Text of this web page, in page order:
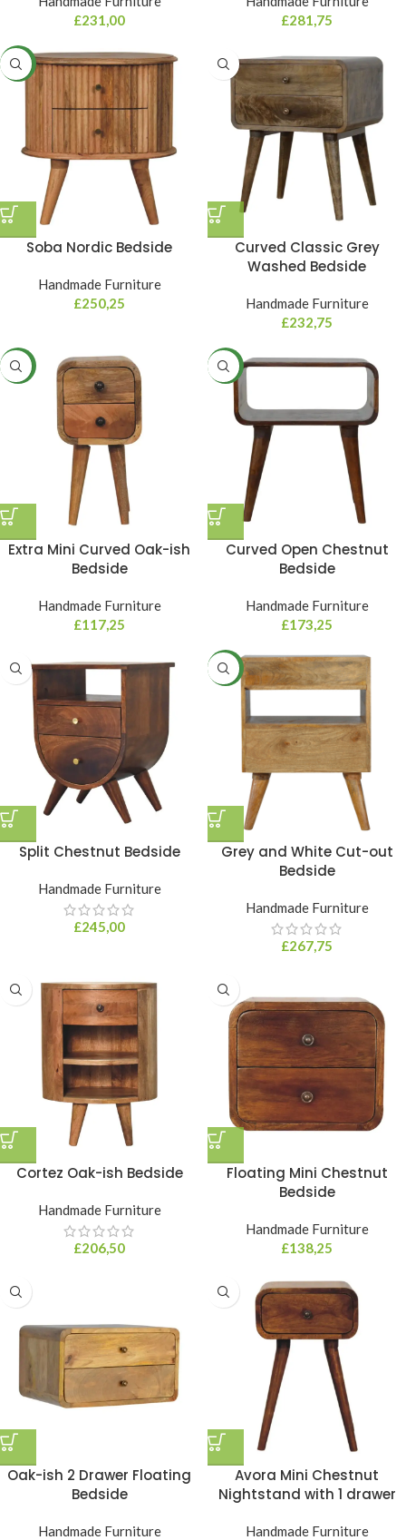
£231,00
£281,75
NEW
Soba Nordic Bedside
Handmade Furniture
£250,25
Curved Classic Grey
Washed Bedside
Handmade Furniture
£232,75
NEW
Extra Mini Curved Oak-ish
Bedside
Handmade Furniture
£117,25
NEW
Curved Open Chestnut
Bedside
Handmade Furniture
£173,25
Split Chestnut Bedside
Handmade Furniture
£245,00
NEW
Grey and White Cut-out
Bedside
Handmade Furniture
£267,75
Cortez Oak-ish Bedside
Handmade Furniture
£206,50
Floating Mini Chestnut
Bedside
Handmade Furniture
£138,25
Oak-ish 2 Drawer Floating
Bedside
Handmade Furniture
Avora Mini Chestnut
Nightstand with 1 drawer
Handmade Furniture